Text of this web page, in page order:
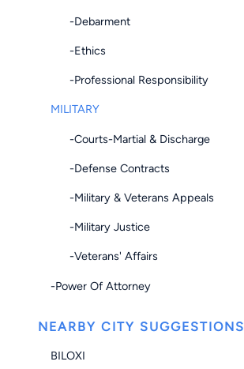
-Debarment
-Ethics
-Professional Responsibility
MILITARY
-Courts-Martial & Discharge
-Defense Contracts
-Military & Veterans Appeals
-Military Justice
-Veterans' Affairs
-Power Of Attorney
NEARBY CITY SUGGESTIONS
BILOXI